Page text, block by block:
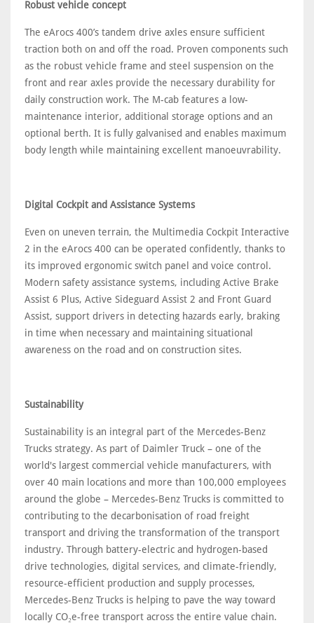
Robust vehicle concept
The eArocs 400’s tandem drive axles ensure sufficient
traction both on and off the road. Proven components such
as the robust vehicle frame and steel suspension on the
front and rear axles provide the necessary durability for
daily construction work. The M-cab features a low-
maintenance interior, additional storage options and an
optional berth. It is fully galvanised and enables maximum
body length while maintaining excellent manoeuvrability.
Digital Cockpit and Assistance Systems
Even on uneven terrain, the Multimedia Cockpit Interactive
2 in the eArocs 400 can be operated confidently, thanks to
its improved ergonomic switch panel and voice control.
Modern safety assistance systems, including Active Brake
Assist 6 Plus, Active Sideguard Assist 2 and Front Guard
Assist, support drivers in detecting hazards early, braking
in time when necessary and maintaining situational
awareness on the road and on construction sites.
Sustainability
Sustainability is an integral part of the Mercedes-Benz
Trucks strategy. As part of Daimler Truck – one of the
world's largest commercial vehicle manufacturers, with
over 40 main locations and more than 100,000 employees
around the globe – Mercedes-Benz Trucks is committed to
contributing to the decarbonisation of road freight
transport and driving the transformation of the transport
industry. Through battery-electric and hydrogen-based
drive technologies, digital services, and climate-friendly,
resource-efficient production and supply processes,
Mercedes-Benz Trucks is helping to pave the way toward
locally CO₂e-free transport across the entire value chain.